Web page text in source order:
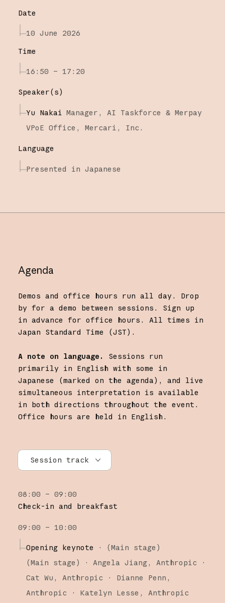
Date
10 June 2026
Time
16:50 – 17:20
Speaker(s)
Yu Nakai Manager, AI Taskforce & Merpay
VPoE Office,
Mercari, Inc.
Language
Presented in Japanese
Agenda
Demos and office hours run all day. Drop
by for a demo between sessions. Sign up
in advance for office hours. All times in
Japan Standard Time (JST).
A note on language.
Sessions run
primarily in English with some in
Japanese (marked on the agenda), and live
simultaneous interpretation is available
in both directions throughout the event.
Office hours are held in English.
Session track
Research
Claude Platform
Claude Code
08:00 – 09:00
Check-in and breakfast
09:00 – 10:00
Opening keynote ·
(Main stage)
(Main stage ) · Angela Jiang
Anthropic
Cat Wu
Anthropic
Dianne Penn
Anthropic
Katelyn Lesse Anthropic